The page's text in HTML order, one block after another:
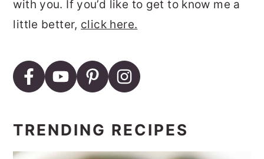
with you. If you’d like to get to know me a
little better, click here.
TRENDING RECIPES